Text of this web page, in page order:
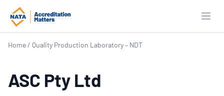
Home / Quality Production Laboratory – NDT
ASC Pty Ltd